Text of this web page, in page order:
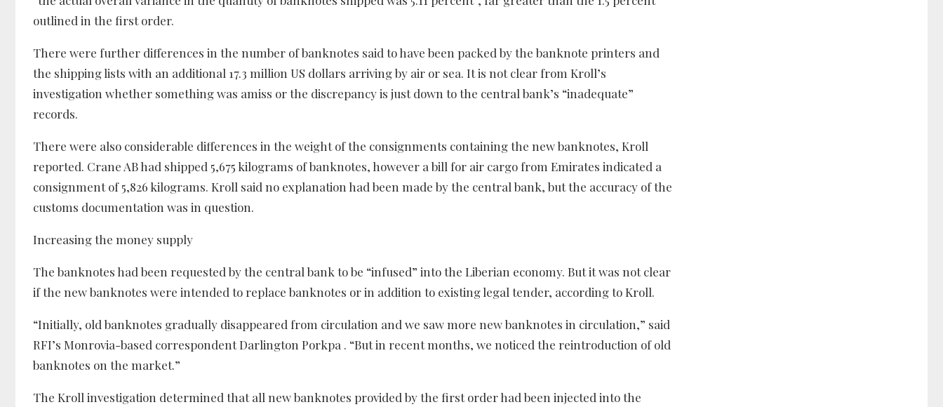
outlined in the first order.
There were further differences in the number of banknotes said to have been packed by the banknote printers and
the shipping lists with an additional 17.3 million US dollars arriving by air or sea. It is not clear from Kroll’s
investigation whether something was amiss or the discrepancy is just down to the central bank’s “inadequate”
records.
There were also considerable differences in the weight of the consignments containing the new banknotes, Kroll
reported. Crane AB had shipped 5,675 kilograms of banknotes, however a bill for air cargo from Emirates indicated a
consignment of 5,826 kilograms. Kroll said no explanation had been made by the central bank, but the accuracy of the
customs documentation was in question.
Increasing the money supply
The banknotes had been requested by the central bank to be “infused” into the Liberian economy. But it was not clear
if the new banknotes were intended to replace banknotes or in addition to existing legal tender, according to Kroll.
“Initially, old banknotes gradually disappeared from circulation and we saw more new banknotes in circulation,” said
RFI’s Monrovia-based correspondent Darlington Porkpa . “But in recent months, we noticed the reintroduction of old
banknotes on the market.”
The Kroll investigation determined that all new banknotes provided by the first order had been injected into the